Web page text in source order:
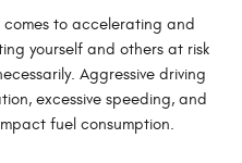
comes to accelerating and
yourself and others at risk
Aggressive driving
excessive speeding, and
fuel consumption.